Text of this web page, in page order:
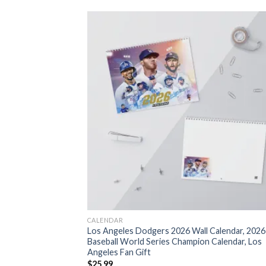
CALENDAR
Los Angeles Dodgers 2026 Wall Calendar,
Baseball World Series Champion Calendar, Los
Angeles Fan Gift
$25.99